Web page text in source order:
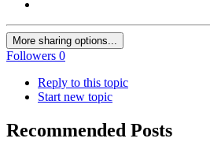
More sharing options...
Followers 0
Reply to this topic
Start new topic
Recommended Posts